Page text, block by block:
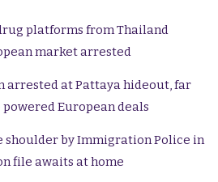
platforms from Thailand
market arrested
arrested at Pattaya hideout, far
European deals
shoulder by Immigration Police in
file awaits at home